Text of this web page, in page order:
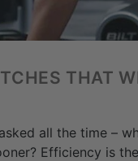
THAT
all the time –
Efficiency is